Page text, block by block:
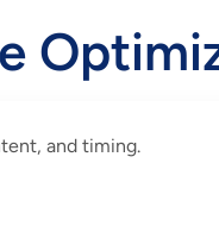
and timing.